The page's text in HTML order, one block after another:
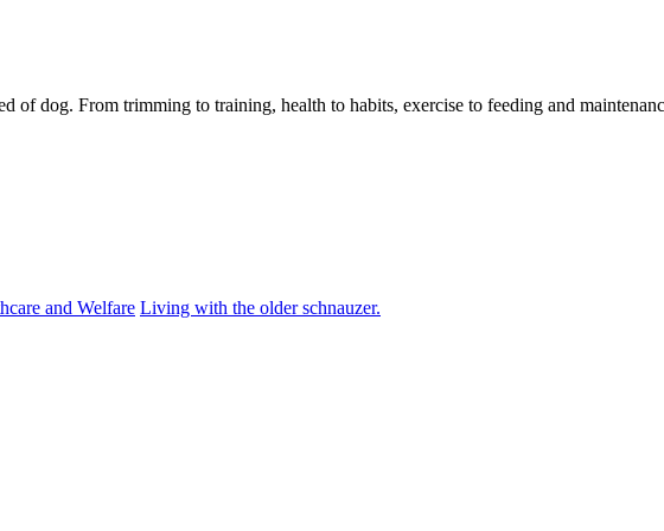
of dog. From trimming to training, health to habits, exercise to feeding and
and Welfare Living with the older schnauzer.